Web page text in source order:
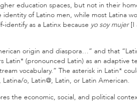
education spaces, but not in their
of Latino men, while most Latina
as a Latinx because yo soy mujer [I
origin and diaspora…” and that
(pronounced Latin) as an adaptive
vocabulary.” The asterisk in Latin*
o, Latin@, Latin, or Latin American.
the economic, social, and political